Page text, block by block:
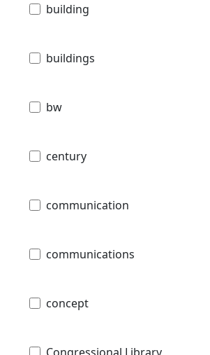
building
buildings
bw
century
communication
communications
concept
Congressional Library